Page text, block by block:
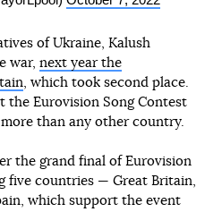
of Ukraine, Kalush
war, next year the
, which took second place.
Eurovision Song Contest
than any other country.
the grand final of Eurovision
five countries — Great Britain,
which support the event